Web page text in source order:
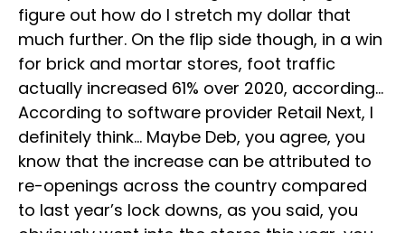
figure out how do I stretch my dollar that
much further. On the flip side though, in a win
for brick and mortar stores, foot traffic
actually increased 61% over 2020, according…
According to software provider Retail Next, I
definitely think… Maybe Deb, you agree, you
know that the increase can be attributed to
re-openings across the country compared
to last year’s lock downs, as you said, you